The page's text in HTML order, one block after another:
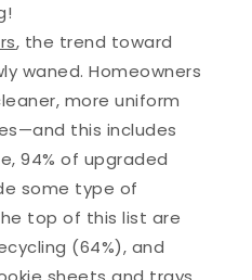
, the trend toward
waned. Homeowners
more uniform
this includes
94% of upgraded
some type of
top of this list are
(64%), and